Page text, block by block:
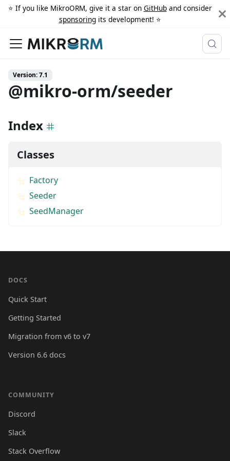
⭐️ If you like MikroORM, give it a star on GitHuband consider
sponsoringits development! ⭐️
Version: 7.1
@mikro-orm/seeder
Index
Classes
Factory
Seeder
SeedManager
DOCS
Quick Start
Getting Started
Migration from v6 to v7
Version 6.6 docs
COMMUNITY
Discord
Slack
Stack Overflow